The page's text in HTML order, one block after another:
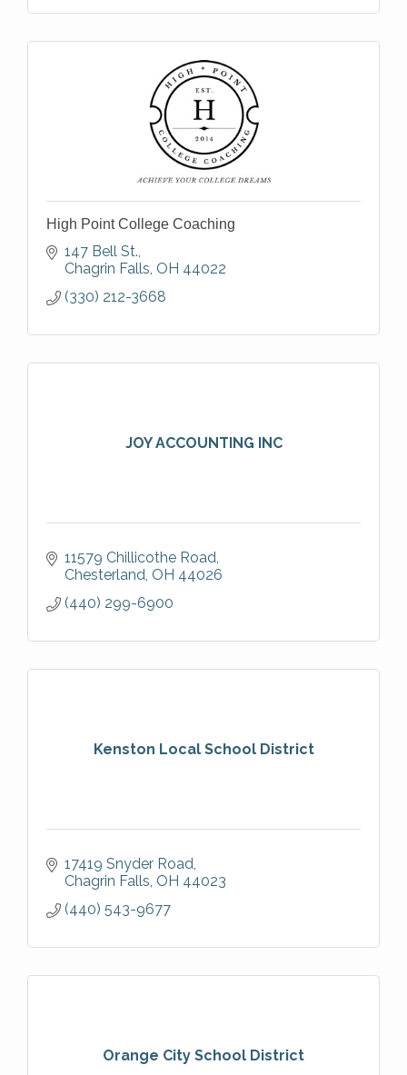
High Point College Coaching
147 Bell St.
Chagrin Falls OH 44022
(330) 212-3668
JOY ACCOUNTING INC
11579 Chillicothe Road
Chesterland OH 44026
(440) 299-6900
Kenston Local School District
17419 Snyder Road
Chagrin Falls OH 44023
(440) 543-9677
Orange City School District